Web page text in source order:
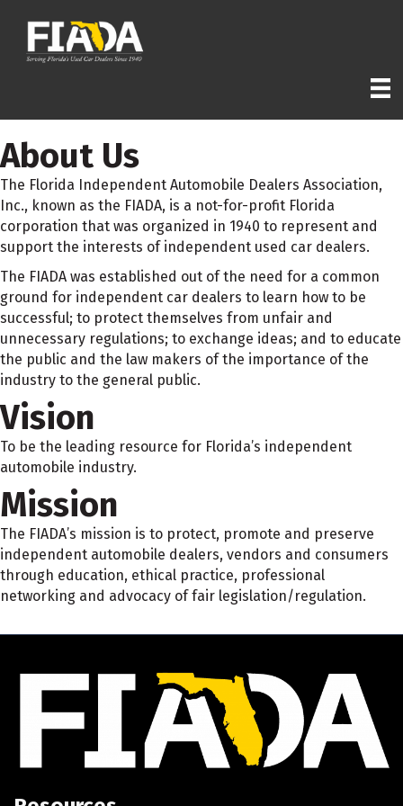
About Us
The Florida Independent Automobile Dealers Association,
Inc., known as the FIADA, is a not-for-profit Florida
corporation that was organized in 1940 to represent and
support the interests of independent used car dealers.
The FIADA was established out of the need for a common
ground for independent car dealers to learn how to be
successful; to protect themselves from unfair and
unnecessary regulations; to exchange ideas; and to educate
the public and the law makers of the importance of the
industry to the general public.
Vision
To be the leading resource for Florida’s independent
automobile industry.
Mission
The FIADA’s mission is to protect, promote and preserve
independent automobile dealers, vendors and consumers
through education, ethical practice, professional
networking and advocacy of fair legislation/regulation.